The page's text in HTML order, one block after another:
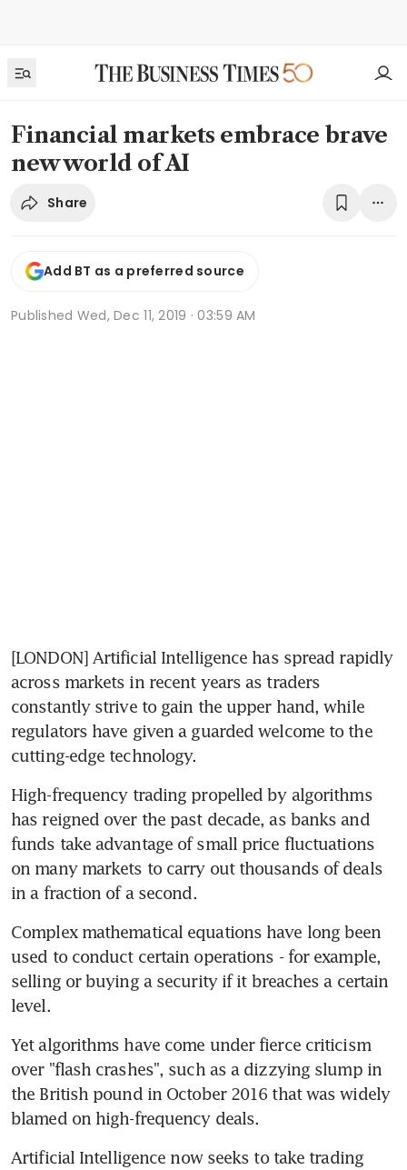
Financial markets embrace brave
new world of AI
Share
Add BT as a preferred source
Published Wed, Dec 11, 2019 · 03:59 AM
[LONDON] Artificial Intelligence has spread rapidly
across markets in recent years as traders
constantly strive to gain the upper hand, while
regulators have given a guarded welcome to the
cutting-edge technology.
High-frequency trading propelled by algorithms
has reigned over the past decade, as banks and
funds take advantage of small price fluctuations
on many markets to carry out thousands of deals
in a fraction of a second.
Complex mathematical equations have long been
used to conduct certain operations - for example,
selling or buying a security if it breaches a certain
level.
Yet algorithms have come under fierce criticism
over "flash crashes", such as a dizzying slump in
the British pound in October 2016 that was widely
blamed on high-frequency deals.
Artificial Intelligence now seeks to take trading